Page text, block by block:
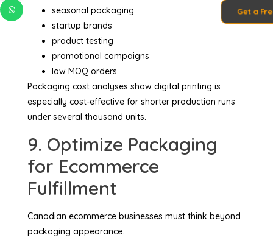
seasonal packaging
startup brands
product testing
promotional campaigns
low MOQ orders
Packaging cost analyses show digital printing is
especially cost-effective for shorter production runs
under several thousand units.
9. Optimize Packaging
for Ecommerce
Fulfillment
Canadian ecommerce businesses must think beyond
packaging appearance.
Get a